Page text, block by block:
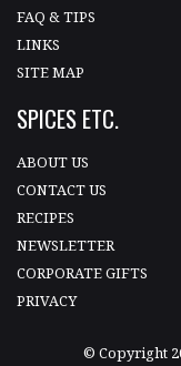
FAQ & TIPS
LINKS
SITE MAP
SPICES ETC.
ABOUT US
CONTACT US
RECIPES
NEWSLETTER
CORPORATE GIFTS
PRIVACY
© Copyright